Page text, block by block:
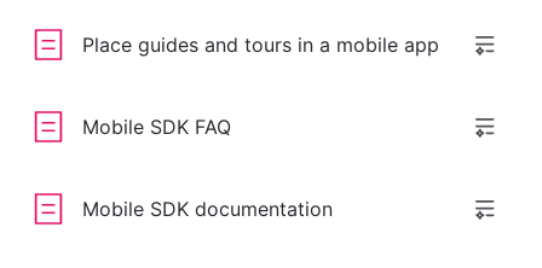
Place guides and tours in a mobile app
Mobile SDK FAQ
Mobile SDK documentation